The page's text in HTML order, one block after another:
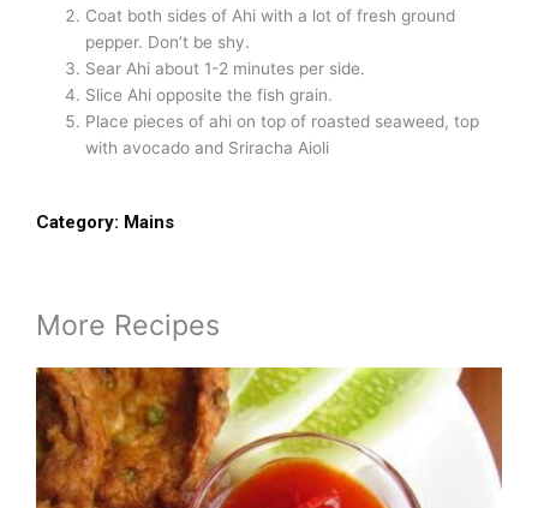
Coat both sides of Ahi with a lot of fresh ground
pepper. Don’t be shy.
Sear Ahi about 1-2 minutes per side.
Slice Ahi opposite the fish grain.
Place pieces of ahi on top of roasted seaweed, top
with avocado and Sriracha Aioli
Category: Mains
More Recipes